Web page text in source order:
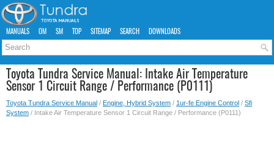
MANUALS OM SM TOP SITEMAP SEARCH DOWNLOADS
Toyota Tundra Service Manual: Intake Air Temperature
Sensor 1 Circuit Range / Performance (P0111)
Toyota Tundra Service Manual / Engine, Hybrid System / 1ur-fe Engine Control / Sfi
System / Intake Air Temperature Sensor 1 Circuit Range / Performance (P0111)